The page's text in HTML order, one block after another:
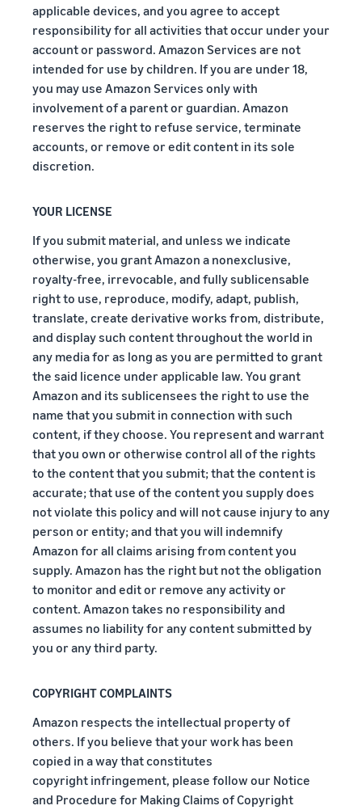
applicable devices, and you agree to accept
responsibility for all activities that occur under your
account or password. Amazon Services are not
intended for use by children. If you are under 18,
you may use Amazon Services only with
involvement of a parent or guardian. Amazon
reserves the right to refuse service, terminate
accounts, or remove or edit content in its sole
discretion.
YOUR LICENSE
If you submit material, and unless we indicate
otherwise, you grant Amazon a nonexclusive,
royalty-free, irrevocable, and fully sublicensable
right to use, reproduce, modify, adapt, publish,
translate, create derivative works from, distribute,
and display such content throughout the world in
any media for as long as you are permitted to grant
the said licence under applicable law. You grant
Amazon and its sublicensees the right to use the
name that you submit in connection with such
content, if they choose. You represent and warrant
that you own or otherwise control all of the rights
to the content that you submit; that the content is
accurate; that use of the content you supply does
not violate this policy and will not cause injury to any
person or entity; and that you will indemnify
Amazon for all claims arising from content you
supply. Amazon has the right but not the obligation
to monitor and edit or remove any activity or
content. Amazon takes no responsibility and
assumes no liability for any content submitted by
you or any third party.
COPYRIGHT COMPLAINTS
Amazon respects the intellectual property of
others. If you believe that your work has been
copied in a way that constitutes
copyright infringement, please follow our Notice
and Procedure for Making Claims of Copyright